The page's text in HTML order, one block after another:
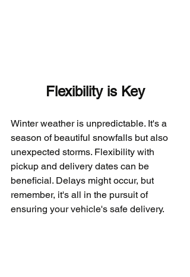
Flexibility is Key
Winter weather is unpredictable. It's a
season of beautiful snowfalls but also
unexpected storms. Flexibility with
pickup and delivery dates can be
beneficial. Delays might occur, but
remember, it's all in the pursuit of
ensuring your vehicle's safe delivery.